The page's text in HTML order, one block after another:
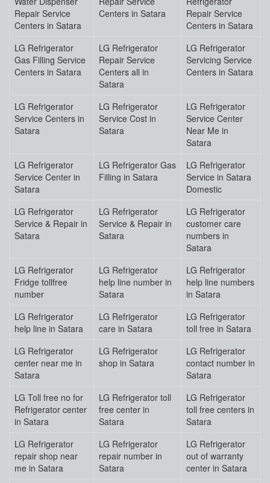
Repair Service
Centers in Satara
Centers in Satara
Repair Service
Centers in Satara
LG Refrigerator
Gas Filling Service
Centers in Satara
LG Refrigerator
Repair Service
Centers all in
Satara
LG Refrigerator
Servicing Service
Centers in Satara
LG Refrigerator
Service Centers in
Satara
LG Refrigerator
Service Cost in
Satara
LG Refrigerator
Service Center
Near Me in
Satara
LG Refrigerator
Service Center in
Satara
LG Refrigerator Gas
Filling in Satara
LG Refrigerator
Service in Satara
Domestic
LG Refrigerator
Service & Repair in
Satara
LG Refrigerator
Service & Repair in
Satara
LG Refrigerator
customer care
numbers in
Satara
LG Refrigerator
Fridge tollfree
number
LG Refrigerator
help line number in
Satara
LG Refrigerator
help line numbers
in Satara
LG Refrigerator
help line in Satara
LG Refrigerator
care in Satara
LG Refrigerator
toll free in Satara
LG Refrigerator
center near me in
Satara
LG Refrigerator
shop in Satara
LG Refrigerator
contact number in
Satara
LG Toll free no for
Refrigerator center
in Satara
LG Refrigerator toll
free center in
Satara
LG Refrigerator
toll free centers in
Satara
LG Refrigerator
repair shop near
me in Satara
LG Refrigerator
repair number in
Satara
LG Refrigerator
out of warranty
center in Satara